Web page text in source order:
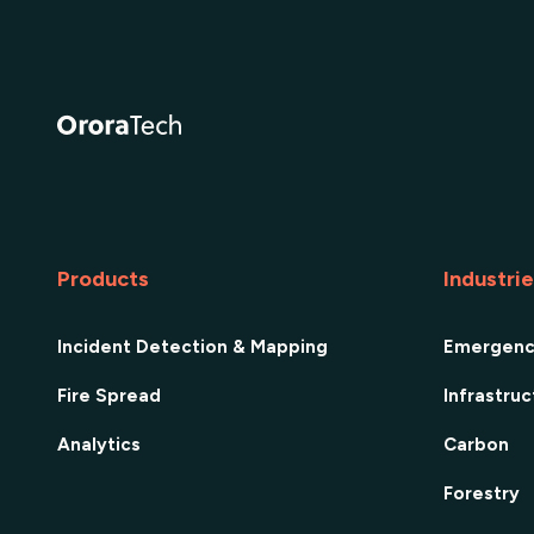
Products
Incident Detection & Mapping
Fire Spread
Analytics Carbon
Forestry